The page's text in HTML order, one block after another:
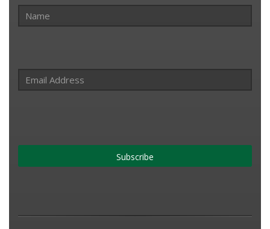
Subscribe